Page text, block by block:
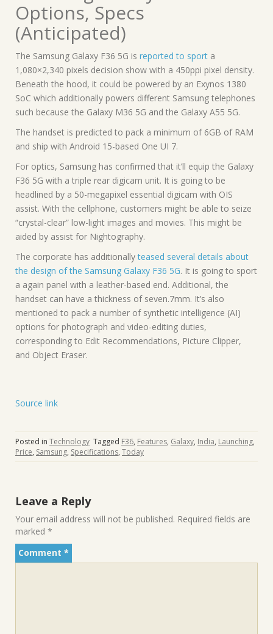
Options, Specs
(Anticipated)
The Samsung Galaxy F36 5G is reported to sport a
1,080×2,340 pixels decision show with a 450ppi pixel density.
Beneath the hood, it could be powered by an Exynos 1380
SoC which additionally powers different Samsung telephones
such because the Galaxy M36 5G and the Galaxy A55 5G.
The handset is predicted to pack a minimum of 6GB of RAM
and ship with Android 15-based One UI 7.
For optics, Samsung has confirmed that it’ll equip the Galaxy
F36 5G with a triple rear digicam unit. It is going to be
headlined by a 50-megapixel essential digicam with OIS
assist. With the cellphone, customers might be able to seize
“crystal-clear” low-light images and movies. This might be
aided by assist for Nightography.
The corporate has additionallyteased several details about
the design of the Samsung Galaxy F36 5G. It is going to sport
a again panel with a leather-based end. Additional, the
handset can have a thickness of seven.7mm. It’s also
mentioned to pack a number of synthetic intelligence (AI)
options for photograph and video-editing duties,
corresponding to Edit Recommendations, Picture Clipper,
and Object Eraser.
Source link
Posted in Technology Tagged F36, Features, Galaxy, India, Launching,
Price, Samsung, Specifications, Today
Leave a Reply
Your email address will not be published. Required fields are
marked *
Comment *